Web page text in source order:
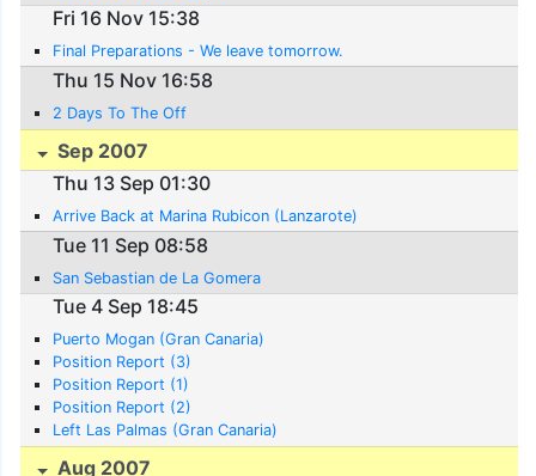
Fri 16 Nov 15:38
Final Preparations - We leave tomorrow.
Thu 15 Nov 16:58
2 Days To The Off
Sep 2007
Thu 13 Sep 01:30
Arrive Back at Marina Rubicon (Lanzarote)
Tue 11 Sep 08:58
San Sebastian de La Gomera
Tue 4 Sep 18:45
Puerto Mogan (Gran Canaria)
Position Report (3)
Position Report (1)
Position Report (2)
Left Las Palmas (Gran Canaria)
Aug 2007